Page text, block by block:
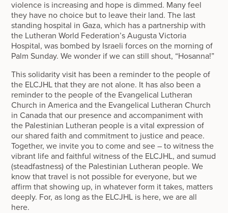
violence is increasing and hope is dimmed. Many feel
they have no choice but to leave their land. The last
standing hospital in Gaza, which has a partnership with
the Lutheran World Federation’s Augusta Victoria
Hospital, was bombed by Israeli forces on the morning of
Palm Sunday. We wonder if we can still shout, “Hosanna!”
This solidarity visit has been a reminder to the people of
the ELCJHL that they are not alone. It has also been a
reminder to the people of the Evangelical Lutheran
Church in America and the Evangelical Lutheran Church
in Canada that our presence and accompaniment with
the Palestinian Lutheran people is a vital expression of
our shared faith and commitment to justice and peace.
Together, we invite you to come and see – to witness the
vibrant life and faithful witness of the ELCJHL, and sumud
(steadfastness) of the Palestinian Lutheran people. We
know that travel is not possible for everyone, but we
affirm that showing up, in whatever form it takes, matters
deeply. For, as long as the ELCJHL is here, we are all
here.